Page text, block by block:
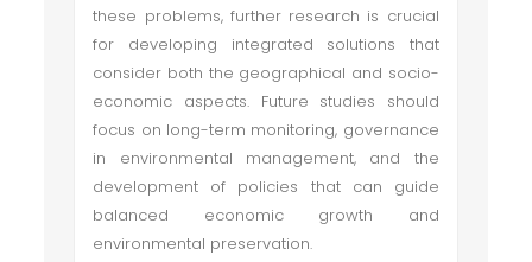
these problems, further research is crucial
for developing integrated solutions that
consider both the geographical and socio-
economic aspects. Future studies should
focus on long-term monitoring, governance
in environmental management, and the
development of policies that can guide
balanced economic growth and
environmental preservation.